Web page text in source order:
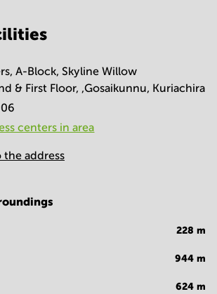
A-Block, Skyline Willow
& First Floor, ,Gosaikunnu, Kuriachira
centers in area
address
228 m
944 m
624 m